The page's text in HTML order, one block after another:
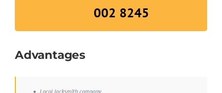
002 8245
Advantages